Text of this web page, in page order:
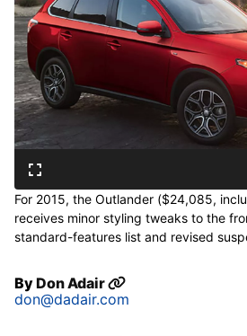
For 2015, the Outlander ($24,085,
receives minor styling tweaks to the
standard-features list and revised
and harshness. (Mitsubishi)
ByDon Adair
don@dadair.com